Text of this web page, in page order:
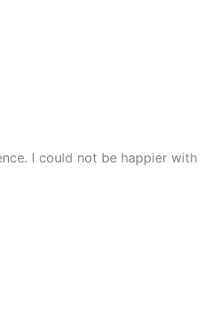
I could not be happier with